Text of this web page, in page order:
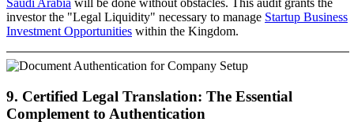
investor the "Legal Liquidity" necessary to manage Startup Business
Investment Opportunities within the Kingdom.
9. Certified Legal Translation: The Essential
Complement to Authentication